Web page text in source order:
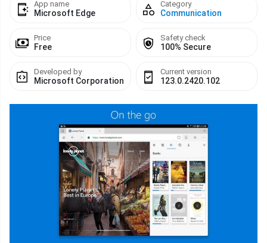
App name
Microsoft Edge
Category
Communication
Price
Free
Safety check
100% Secure
Developed by
Microsoft Corporation
Current version
123.0.2420.102